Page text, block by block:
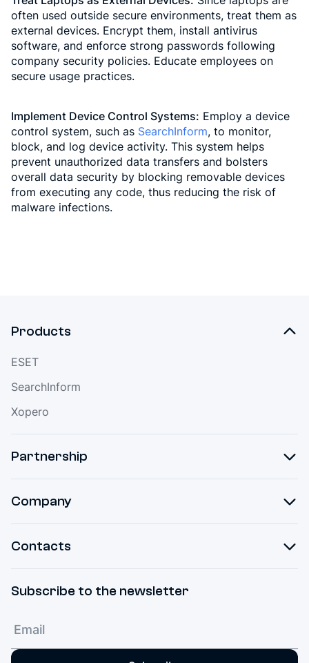
often used outside secure environments, treat them as
external devices. Encrypt them, install antivirus
software, and enforce strong passwords following
company security policies. Educate employees on
secure usage practices.
Implement Device Control Systems: Employ a device
control system, such as SearchInform, to monitor,
block, and log device activity. This system helps
prevent unauthorized data transfers and bolsters
overall data security by blocking removable devices
from executing any code, thus reducing the risk of
malware infections.
Products
ESET
SearchInform
Xopero
Partnership
Company
Contacts
Subscribe to the newsletter